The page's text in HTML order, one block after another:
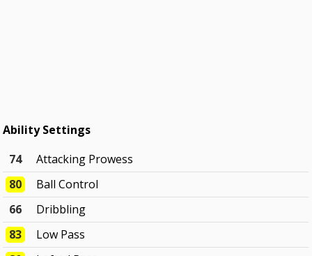
Ability Settings
74
Attacking Prowess
80
Ball Control
66
Dribbling
83
Low Pass